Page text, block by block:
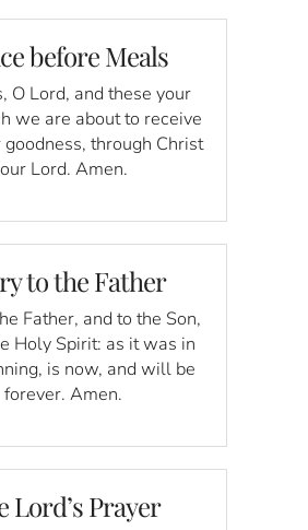
before Meals
O Lord, and these your
we are about to receive
through Christ
our Lord. Amen.
to the Father
Father, and to the Son,
Holy Spirit: as it was in
is now, and will be
forever. Amen.
Lord’s Prayer